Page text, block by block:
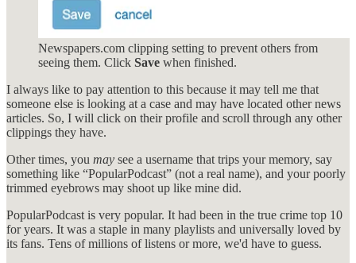
Newspapers.com clipping setting to prevent others from
seeing them. Click Save when finished.
I always like to pay attention to this because it may tell me that
someone else is looking at a case and may have located other news
articles. So, I will click on their profile and scroll through any other
clippings they have.
Other times, you may see a username that trips your memory, say
something like “PopularPodcast” (not a real name), and your poorly
trimmed eyebrows may shoot up like mine did.
PopularPodcast is very popular. It had been in the true crime top 10
for years. It was a staple in many playlists and universally loved by
its fans. Tens of millions of listens or more, we'd have to guess.